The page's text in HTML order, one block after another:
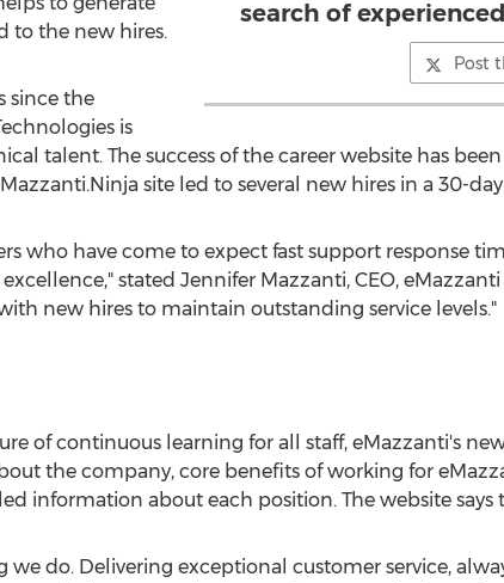
search of
Post
to the new hires.
since the
is
talent. The success of the career website has
site led to several new hires in a 30-
who have come to expect fast support response
stated Jennifer Mazzanti, CEO,
new hires to maintain outstanding service levels."
of continuous learning for all staff, eMazzanti's
the company, core benefits of working for
information about each position. The website says
we do. Delivering exceptional customer service,